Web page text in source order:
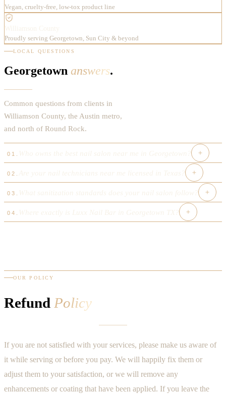
Vegan, cruelty-free, low-tox product line
Williamson County
Proudly serving Georgetown, Sun City & beyond
LOCAL QUESTIONS
Georgetown answers.
Common questions from clients in
Williamson County, the Austin metro,
and north of Round Rock.
01 Who owns the best nail salon near me in Georgetown?
Luxx Nail Bar was founded in 2025 by Anh, a Vietnamese-
American nail artist and licensed nail technician with over a
decade of experience in the Austin metro area. The salon is
independently owned in Georgetown TX 78633.
02 Are your nail technicians near me licensed in Texas?
Every nail technician at Luxx Nail Bar holds a current Texas
TDLR cosmetology or manicurist license. Our team has
combined 40+ years experience — making us the most
03 What sanitization standards does your nail salon follow?
We follow hospital-grade sterilization using an autoclave for
04 Where exactly is Luxx Nail Bar in Georgetown TX?
The best nail salon near me for the north Austin metro area.
OUR POLICY
Refund Policy
If you are not satisfied with your services, please make us aware of
it while serving or before you pay. We will happily fix them or
adjust them to your satisfaction, or we will remove any
enhancements or coating that have been applied. If you leave the